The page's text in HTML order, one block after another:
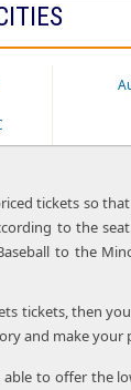
tickets so
to the
to the
tickets, then
and make
to offer the